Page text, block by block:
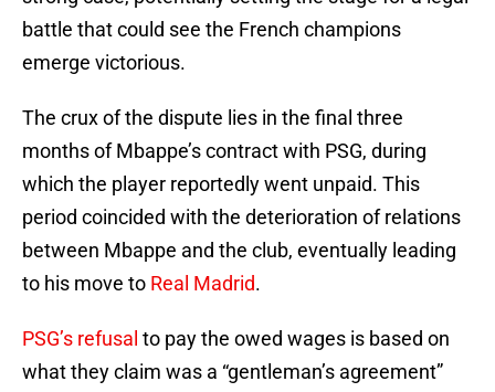
battle that could see the French champions
emerge victorious.
The crux of the dispute lies in the final three
months of Mbappe’s contract with PSG, during
which the player reportedly went unpaid. This
period coincided with the deterioration of relations
between Mbappe and the club, eventually leading
to his move to Real Madrid.
PSG’s refusal to pay the owed wages is based on
what they claim was a “gentleman’s agreement”